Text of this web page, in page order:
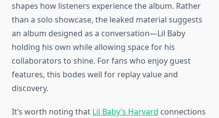
shapes how listeners experience the album. Rather
than a solo showcase, the leaked material suggests
an album designed as a conversation—Lil Baby
holding his own while allowing space for his
collaborators to shine. For fans who enjoy guest
features, this bodes well for replay value and
discovery.
It’s worth noting that Lil Baby’s Harvard connections